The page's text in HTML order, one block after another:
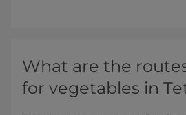
What are the
for vegetables in